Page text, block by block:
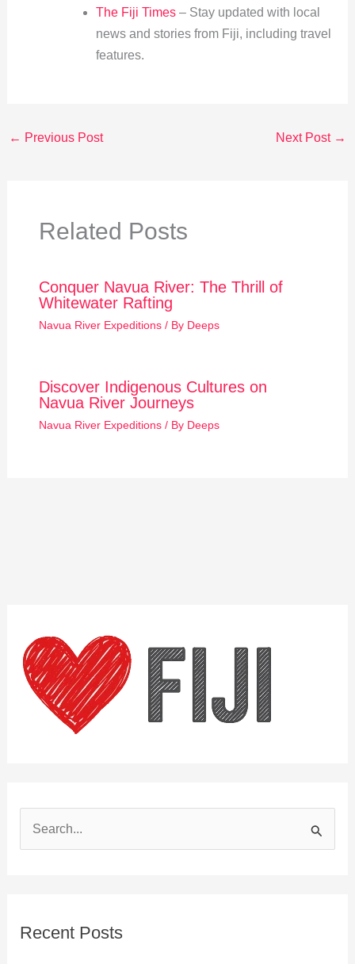
The Fiji Times– Stay updated with local
news and stories from Fiji, including travel
features.
← Previous Post Next Post →
Related Posts
Conquer Navua River: The Thrill of
Whitewater Rafting
Navua River Expeditions/ By Deeps
Discover Indigenous Cultures on
Navua River Journeys
Navua River Expeditions/ By Deeps
Recent Posts